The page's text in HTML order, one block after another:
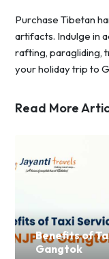
Purchase Tibetan
artifacts. Indulge in
rafting, paragliding,
your holiday trip to
Read More
Benefits of
Gangtok